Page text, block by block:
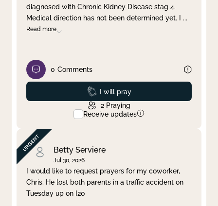
diagnosed with Chronic Kidney Disease stag 4.
Medical direction has not been determined yet. I ...
Read more
0 Comments
Prayed
I will pray
2 Praying
Receive updates
Betty Serviere
Jul 30, 2026
I would like to request prayers for my coworker,
Chris. He lost both parents in a traffic accident on
Tuesday up on I20